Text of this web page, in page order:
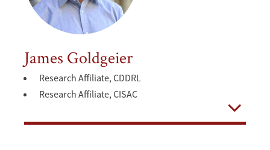
James Goldgeier
Research Affiliate, CDDRL
Research Affiliate, CISAC
Open